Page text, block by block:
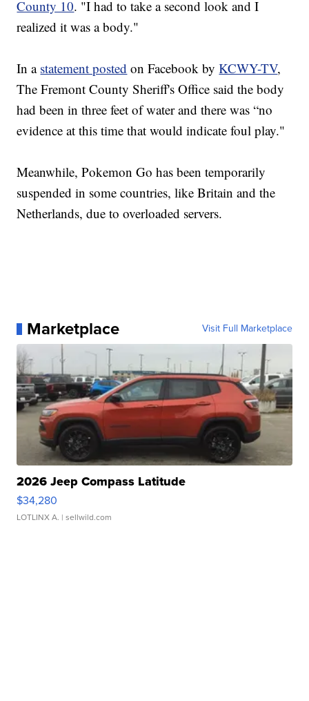
County 10. "I had to take a second look and I
realized it was a body."
In a statement posted on Facebook byKCWY-TV,
The Fremont County Sheriff's Office said the body
had been in three feet of water and there was “no
evidence at this time that would indicate foul play."
Meanwhile, Pokemon Go has been temporarily
suspended in some countries, like Britain and the
Netherlands, due to overloaded servers.
Marketplace Visit Full Marketplace
2026 Jeep Compass Latitude
$34,280
LOTLINX A. | sellwild.com